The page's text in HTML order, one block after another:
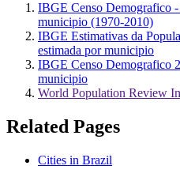
IBGE Censo Demografico
municipio (1970-2010)
IBGE Estimativas da
estimada por municipio
IBGE Censo Demografico
municipio
World Population Review
Related Pages
Cities in Brazil